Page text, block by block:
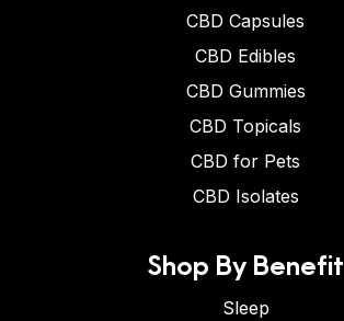
CBD Capsules
CBD Edibles
CBD Gummies
CBD Topicals
CBD for Pets
CBD Isolates
Shop By Benefit
Sleep